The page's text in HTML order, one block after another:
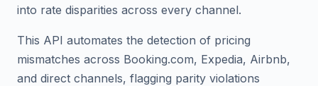
into rate disparities across every channel.
This API automates the detection of pricing
mismatches across Booking.com, Expedia, Airbnb,
and direct channels, flagging parity violations